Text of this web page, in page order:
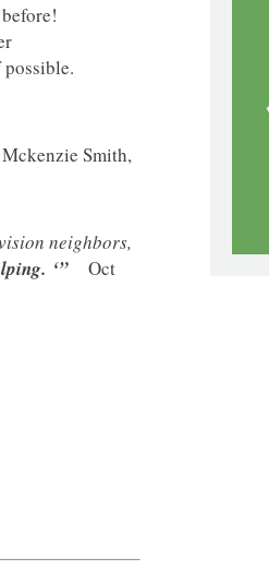
Smith,
neighbors,
‘”
Oct